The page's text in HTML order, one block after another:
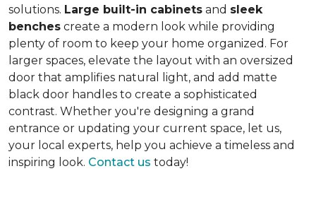
solutions. Large built-in cabinets and sleek
benches create a modern look while providing
plenty of room to keep your home organized. For
larger spaces, elevate the layout with an oversized
door that amplifies natural light, and add matte
black door handles to create a sophisticated
contrast. Whether you're designing a grand
entrance or updating your current space, let us,
your local experts, help you achieve a timeless and
inspiring look. Contact us today!